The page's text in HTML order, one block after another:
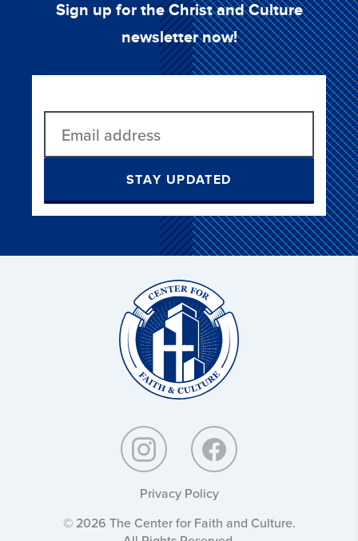
Sign up for the Christ and Culture
newsletter now!
STAY UPDATED
Privacy Policy
© 2026 The Center for Faith and Culture.